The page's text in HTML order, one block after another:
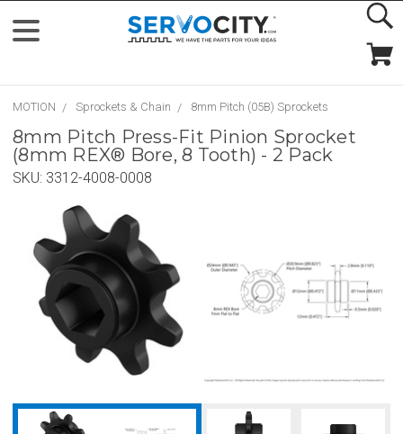
MOTION Sprockets & Chain 8mm Pitch (05B) Sprockets
8mm Pitch Press-Fit Pinion Sprocket
(8mm REX® Bore, 8 Tooth) - 2 Pack
SKU: 3312-4008-0008